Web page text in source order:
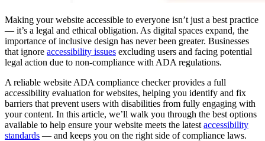
Making your website accessible to everyone isn’t just a best practice
— it’s a legal and ethical obligation. As digital spaces expand, the
importance of inclusive design has never been greater. Businesses
that ignore accessibility issues excluding users and facing potential
legal action due to non-compliance with ADA regulations.
A reliable website ADA compliance checker provides a full
accessibility evaluation for websites, helping you identify and fix
barriers that prevent users with disabilities from fully engaging with
your content. In this article, we’ll walk you through the best options
available to help ensure your website meets the latest accessibility
standards — and keeps you on the right side of compliance laws.